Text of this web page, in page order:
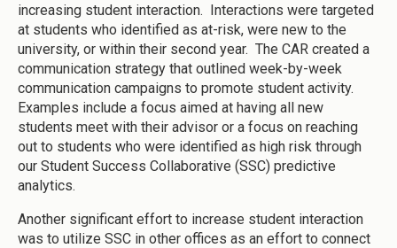
increasing student interaction. Interactions were targeted
at students who identified as at-risk, were new to the
university, or within their second year. The CAR created a
communication strategy that outlined week-by-week
communication campaigns to promote student activity.
Examples include a focus aimed at having all new
students meet with their advisor or a focus on reaching
out to students who were identified as high risk through
our Student Success Collaborative (SSC) predictive
analytics.
Another significant effort to increase student interaction
was to utilize SSC in other offices as an effort to connect